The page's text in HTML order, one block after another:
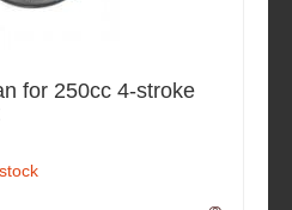
for 250cc 4-stroke